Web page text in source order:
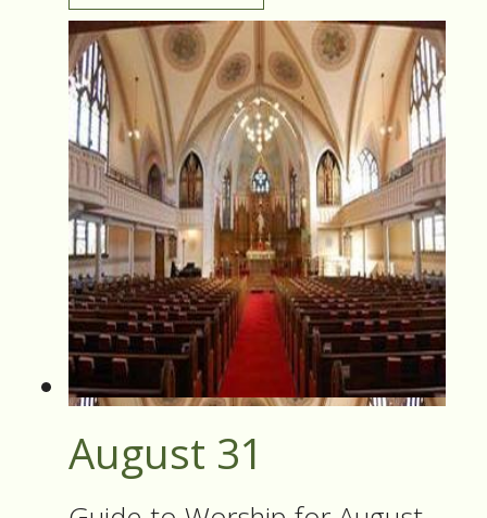
August 31